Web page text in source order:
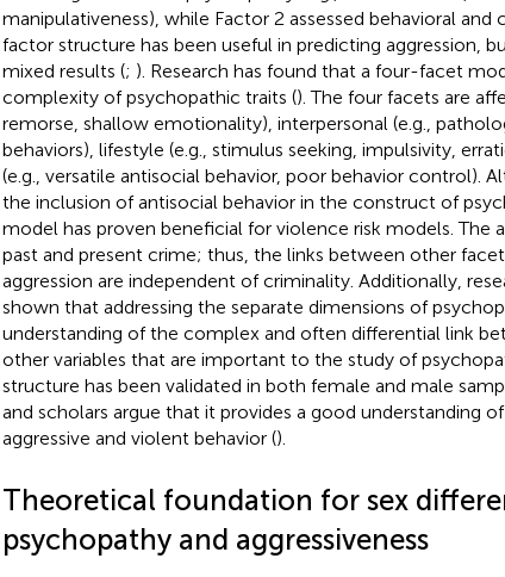
manipulativeness), while Factor 2 assessed behavioral and
factor structure has been useful in predicting aggression,
mixed results (; ). Research has found that a four-facet
complexity of psychopathic traits (). The four facets are
remorse, shallow emotionality), interpersonal (e.g.,
behaviors), lifestyle (e.g., stimulus seeking, impulsivity,
(e.g., versatile antisocial behavior, poor behavior control).
the inclusion of antisocial behavior in the construct of
model has proven beneficial for violence risk models. The
past and present crime; thus, the links between other
aggression are independent of criminality. Additionally,
shown that addressing the separate dimensions of
understanding of the complex and often differential link
other variables that are important to the study of
structure has been validated in both female and male
and scholars argue that it provides a good understanding
aggressive and violent behavior ().
Theoretical foundation for sex
psychopathy and aggressiveness